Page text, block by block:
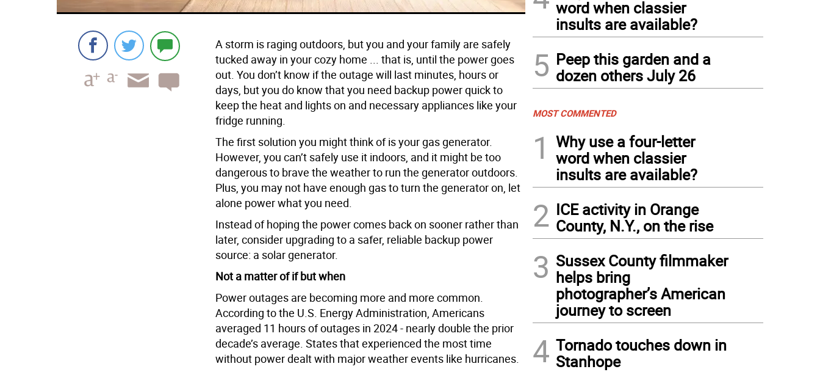
A storm is raging outdoors, but you and your family are safely
tucked away in your cozy home ... that is, until the power goes
out. You don’t know if the outage will last minutes, hours or
days, but you do know that you need backup power quick to
keep the heat and lights on and necessary appliances like your
fridge running.
The first solution you might think of is your gas generator.
However, you can’t safely use it indoors, and it might be too
dangerous to brave the weather to run the generator outdoors.
Plus, you may not have enough gas to turn the generator on, let
alone power what you need.
Instead of hoping the power comes back on sooner rather than
later, consider upgrading to a safer, reliable backup power
source: a solar generator.
Not a matter of if but when
Power outages are becoming more and more common.
According to the U.S. Energy Administration, Americans
averaged 11 hours of outages in 2024 - nearly double the prior
decade’s average. States that experienced the most time
without power dealt with major weather events like hurricanes.
word when classier
insults are available?
5 Peep this garden and a
dozen others July 26
MOST COMMENTED
1
Why use a four-letter
word when classier
insults are available?
2 ICE activity in Orange
County, N.Y., on the rise
3 Sussex County filmmaker
helps bring
photographer’s American
journey to screen
4 Tornado touches down in
Stanhope